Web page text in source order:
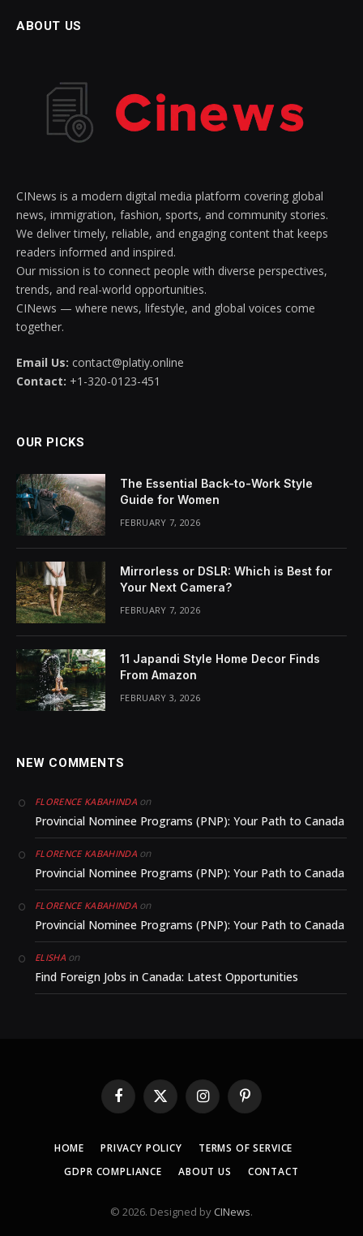
ABOUT US
CINews is a modern digital media platform covering global
news, immigration, fashion, sports, and community stories.
We deliver timely, reliable, and engaging content that keeps
readers informed and inspired.
Our mission is to connect people with diverse perspectives,
trends, and real-world opportunities.
CINews — where news, lifestyle, and global voices come
together.
Email Us: contact@platiy.online
Contact: +1-320-0123-451
OUR PICKS
The Essential Back-to-Work Style
Guide for Women
FEBRUARY 7, 2026
Mirrorless or DSLR: Which is Best for
Your Next Camera?
FEBRUARY 7, 2026
11 Japandi Style Home Decor Finds
From Amazon
FEBRUARY 3, 2026
NEW COMMENTS
FLORENCE KABAHINDAon
Provincial Nominee Programs (PNP): Your Path to Canada
FLORENCE KABAHINDAon
Provincial Nominee Programs (PNP): Your Path to Canada
FLORENCE KABAHINDAon
Provincial Nominee Programs (PNP): Your Path to Canada
ELISHAon
Find Foreign Jobs in Canada: Latest Opportunities
Facebook
X
(Twitter)
InstagramPinterest
HOME PRIVACY POLICY
TERMS OF SERVICE
GDPR COMPLIANCE
ABOUT US CONTACT
© 2026. Designed by CINews.